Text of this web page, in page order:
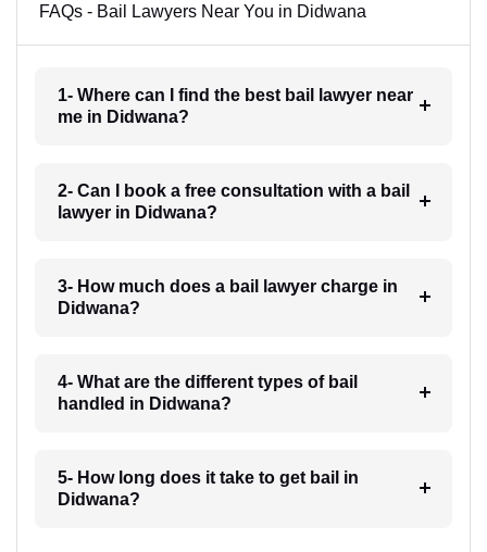
FAQs - Bail Lawyers Near You in Didwana
1- Where can I find the best bail lawyer near
me in Didwana?
2- Can I book a free consultation with a bail
lawyer in Didwana?
3- How much does a bail lawyer charge in
Didwana?
4- What are the different types of bail
handled in Didwana?
5- How long does it take to get bail in
Didwana?